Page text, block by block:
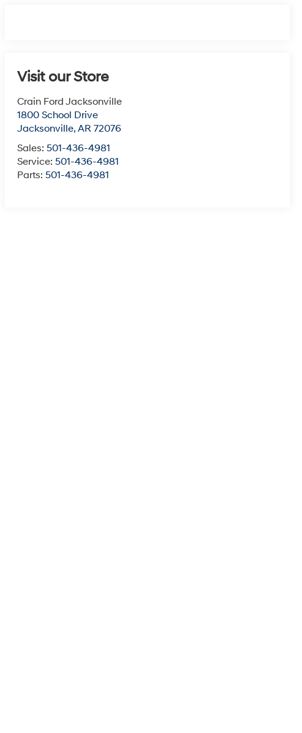
Visit our Store
Crain Ford Jacksonville
1800 School Drive
Jacksonville,AR 72076
Sales:501-436-4981
Service:501-436-4981
Parts:501-436-4981